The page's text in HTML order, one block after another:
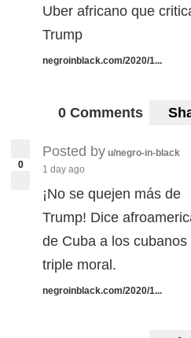
Uber africano que
Trump
negroinblack.com/2020/1...
0 Comments
0
Posted by u/negro-in-black
1 day ago
¡No se quejen más de
Trump! Dice
de Cuba a los cubanos
triple moral.
negroinblack.com/2020/1...